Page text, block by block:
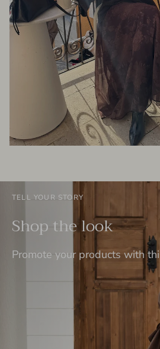
TELL YOUR STORY
Shop the look
Promote your products with